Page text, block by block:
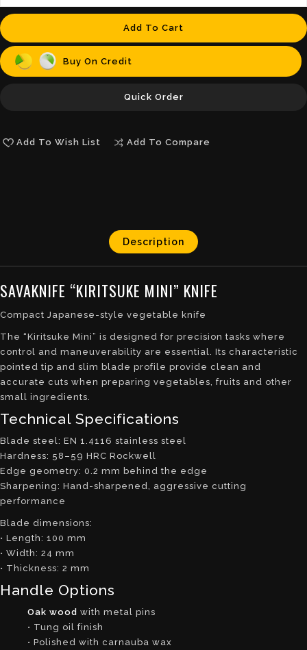
Add To Cart
Buy On Credit
Quick Order
Add To Wish List Add To Compare
Description
SAVAKNIFE “KIRITSUKE MINI” KNIFE
Compact Japanese-style vegetable knife
The “Kiritsuke Mini” is designed for precision tasks where
control and maneuverability are essential. Its characteristic
pointed tip and slim blade profile provide clean and
accurate cuts when preparing vegetables, fruits and other
small ingredients.
Technical Specifications
Blade steel: EN 1.4116 stainless steel
Hardness: 58–59 HRC Rockwell
Edge geometry: 0.2 mm behind the edge
Sharpening: Hand-sharpened, aggressive cutting
performance
Blade dimensions:
• Length: 100 mm
• Width: 24 mm
• Thickness: 2 mm
Handle Options
Oak wood with metal pins
• Tung oil finish
• Polished with carnauba wax